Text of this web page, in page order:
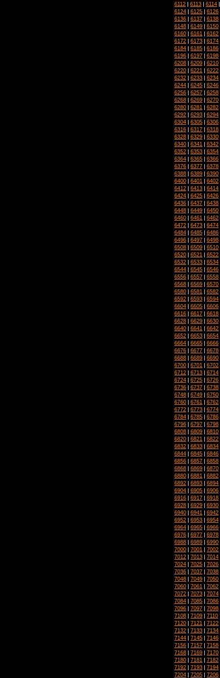
6112 | 6113 | 6114
6124 | 6125 | 6126
6136 | 6137 | 6138
6148 | 6149 | 6150
6160 | 6161 | 6162
6172 | 6173 | 6174
6184 | 6185 | 6186
6196 | 6197 | 6198
6208 | 6209 | 6210
6220 | 6221 | 6222
6232 | 6233 | 6234
6244 | 6245 | 6246
6256 | 6257 | 6258
6268 | 6269 | 6270
6280 | 6281 | 6282
6292 | 6293 | 6294
6304 | 6305 | 6306
6316 | 6317 | 6318
6328 | 6329 | 6330
6340 | 6341 | 6342
6352 | 6353 | 6354
6364 | 6365 | 6366
6376 | 6377 | 6378
6388 | 6389 | 6390
6400 | 6401 | 6402
6412 | 6413 | 6414
6424 | 6425 | 6426
6436 | 6437 | 6438
6448 | 6449 | 6450
6460 | 6461 | 6462
6472 | 6473 | 6474
6484 | 6485 | 6486
6496 | 6497 | 6498
6508 | 6509 | 6510
6520 | 6521 | 6522
6532 | 6533 | 6534
6544 | 6545 | 6546
6556 | 6557 | 6558
6568 | 6569 | 6570
6580 | 6581 | 6582
6592 | 6593 | 6594
6604 | 6605 | 6606
6616 | 6617 | 6618
6628 | 6629 | 6630
6640 | 6641 | 6642
6652 | 6653 | 6654
6664 | 6665 | 6666
6676 | 6677 | 6678
6688 | 6689 | 6690
6700 | 6701 | 6702
6712 | 6713 | 6714
6724 | 6725 | 6726
6736 | 6737 | 6738
6748 | 6749 | 6750
6760 | 6761 | 6762
6772 | 6773 | 6774
6784 | 6785 | 6786
6796 | 6797 | 6798
6808 | 6809 | 6810
6820 | 6821 | 6822
6832 | 6833 | 6834
6844 | 6845 | 6846
6856 | 6857 | 6858
6868 | 6869 | 6870
6880 | 6881 | 6882
6892 | 6893 | 6894
6904 | 6905 | 6906
6916 | 6917 | 6918
6928 | 6929 | 6930
6940 | 6941 | 6942
6952 | 6953 | 6954
6964 | 6965 | 6966
6976 | 6977 | 6978
6988 | 6989 | 6990
7000 | 7001 | 7002
7012 | 7013 | 7014
7024 | 7025 | 7026
7036 | 7037 | 7038
7048 | 7049 | 7050
7060 | 7061 | 7062
7072 | 7073 | 7074
7084 | 7085 | 7086
7096 | 7097 | 7098
7108 | 7109 | 7110
7120 | 7121 | 7122
7132 | 7133 | 7134
7144 | 7145 | 7146
7156 | 7157 | 7158
7168 | 7169 | 7170
7180 | 7181 | 7182
7192 | 7193 | 7194
7204 | 7205 | 7206